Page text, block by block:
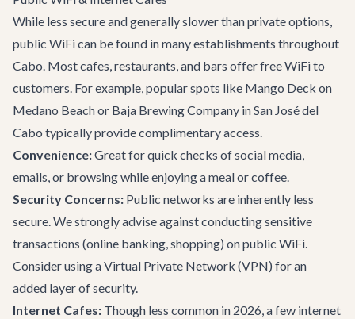
While less secure and generally slower than private options,
public WiFi can be found in many establishments throughout
Cabo. Most cafes, restaurants, and bars offer free WiFi to
customers. For example, popular spots like Mango Deck on
Medano Beach or Baja Brewing Company in San José del
Cabo typically provide complimentary access.
Convenience:Great for quick checks of social media,
emails, or browsing while enjoying a meal or coffee.
Security Concerns: Public networks are inherently less
secure. We strongly advise against conducting sensitive
transactions (online banking, shopping) on public WiFi.
Consider using a Virtual Private Network (VPN) for an
added layer of security.
Internet Cafes: Though less common in 2026, a few internet